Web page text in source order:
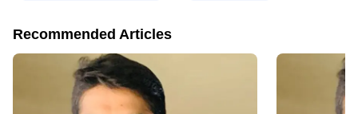
Recommended Articles